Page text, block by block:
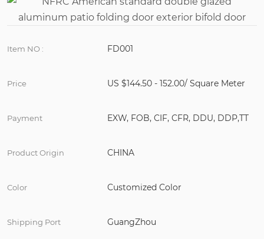
Item NO : FD001
Price US $144.50 - 152.00/ Square Meter
Payment EXW, FOB, CIF, CFR, DDU, DDP,TT
Product Origin CHINA
Color Customized Color
Shipping Port GuangZhou